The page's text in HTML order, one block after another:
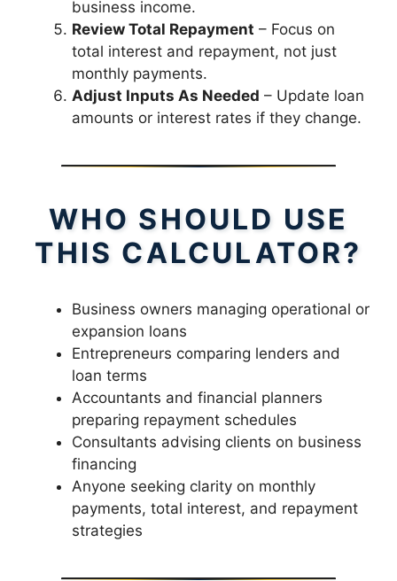
business income.
Review Total Repayment – Focus on
total interest and repayment, not just
monthly payments.
Adjust Inputs As Needed – Update loan
amounts or interest rates if they change.
WHO SHOULD USE
THIS CALCULATOR?
Business owners managing operational or
expansion loans
Entrepreneurs comparing lenders and
loan terms
Accountants and financial planners
preparing repayment schedules
Consultants advising clients on business
financing
Anyone seeking clarity on monthly
payments, total interest, and repayment
strategies